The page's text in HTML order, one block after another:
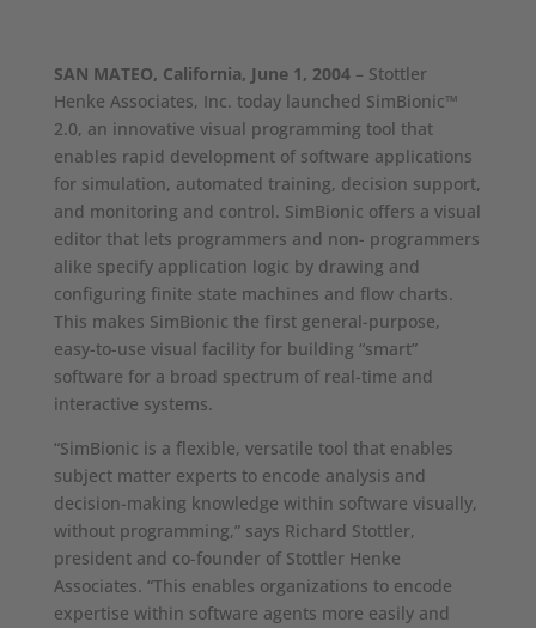
SAN MATEO, California, June 1, 2004– Stottler
Henke Associates, Inc. today launched SimBionic™
2.0, an innovative visual programming tool that
enables rapid development of software applications
for simulation, automated training, decision support,
and monitoring and control. SimBionic offers a visual
editor that lets programmers and non- programmers
alike specify application logic by drawing and
configuring finite state machines and flow charts.
This makes SimBionic the first general-purpose,
easy-to-use visual facility for building “smart”
software for a broad spectrum of real-time and
interactive systems.
“SimBionic is a flexible, versatile tool that enables
subject matter experts to encode analysis and
decision-making knowledge within software visually,
without programming,” says Richard Stottler,
president and co-founder of Stottler Henke
Associates. “This enables organizations to encode
expertise within software agents more easily and